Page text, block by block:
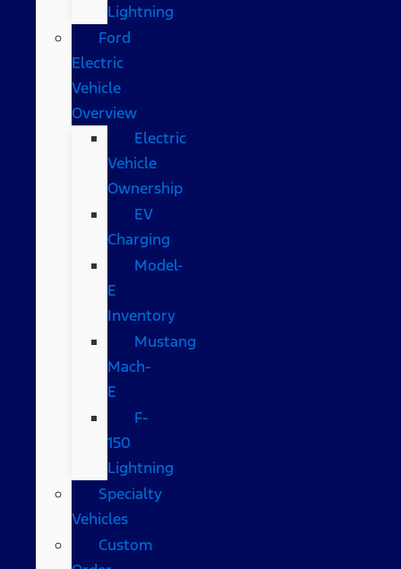
Lightning
Ford
Electric
Vehicle
Overview
Electric
Vehicle
Ownership
EV
Charging
Model-
E
Inventory
Mustang
Mach-
E
F-
150
Lightning
Specialty
Vehicles
Custom